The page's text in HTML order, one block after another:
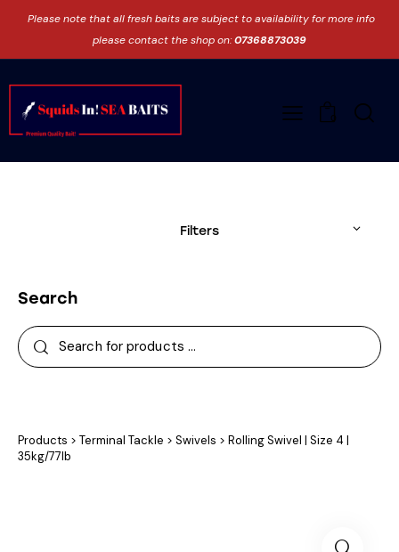
Please note that all fresh baits are subject to availability for more info
please contact the shop on:07368873039
0
Search
Products > Terminal Tackle > Swivels > Rolling Swivel | Size 4 |
35kg/77lb
Filters